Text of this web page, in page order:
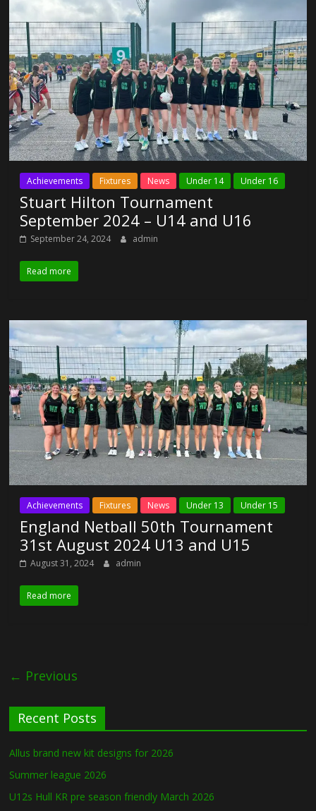
Achievements Fixtures News Under 14 Under 16
Stuart Hilton Tournament
September 2024 – U14 and U16
September 24, 2024 admin
Read more
Achievements Fixtures News Under 13 Under 15
England Netball 50th Tournament
31st August 2024 U13 and U15
August 31, 2024 admin
Read more
← Previous
Recent Posts
Allus brand new kit designs for 2026
Summer league 2026
U12s Hull KR pre season friendly March 2026